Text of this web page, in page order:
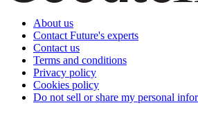
About us
Contact Future's experts
Contact us
Terms and conditions
Privacy policy
Cookies policy
Do not sell or share my personal